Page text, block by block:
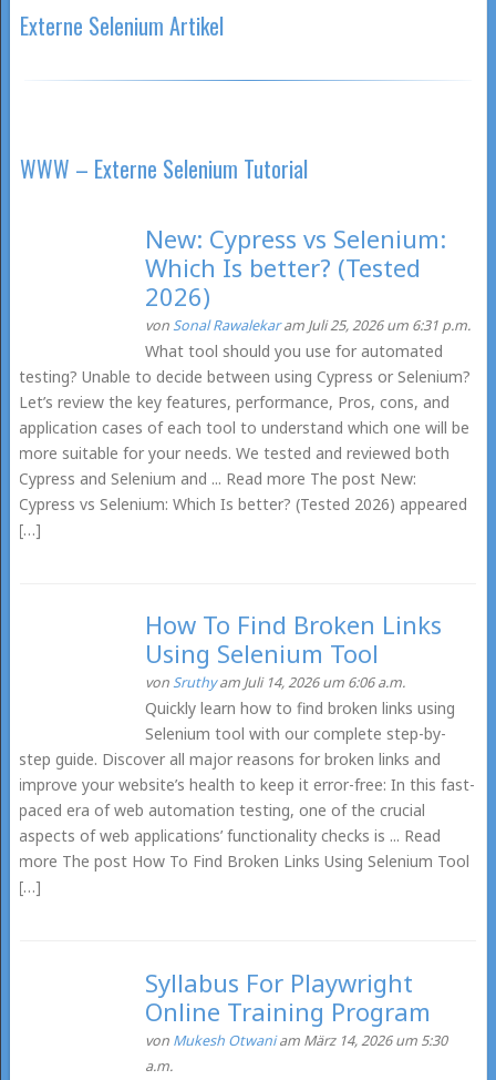
Externe Selenium Artikel
WWW – Externe Selenium Tutorial
New: Cypress vs Selenium:
Which Is better? (Tested
2026)
vonSonal Rawalekaram Juli 25, 2026 um 6:31 p.m.
What tool should you use for automated
testing? Unable to decide between using Cypress or Selenium?
Let’s review the key features, performance, Pros, cons, and
application cases of each tool to understand which one will be
more suitable for your needs. We tested and reviewed both
Cypress and Selenium and ... Read more The post New:
Cypress vs Selenium: Which Is better? (Tested 2026) appeared
[…]
How To Find Broken Links
Using Selenium Tool
vonSruthyam Juli 14, 2026 um 6:06 a.m.
Quickly learn how to find broken links using
Selenium tool with our complete step-by-
step guide. Discover all major reasons for broken links and
improve your website’s health to keep it error-free: In this fast-
paced era of web automation testing, one of the crucial
aspects of web applications’ functionality checks is ... Read
more The post How To Find Broken Links Using Selenium Tool
[…]
Syllabus For Playwright
Online Training Program
von Mukesh Otwaniam März 14, 2026 um 5:30
a.m.